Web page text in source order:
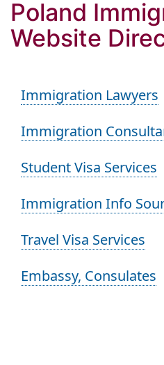
Poland
Website
Immigration Lawyers
Immigration
Student Visa Services
Immigration Info
Travel Visa Services
Embassy, Consulates